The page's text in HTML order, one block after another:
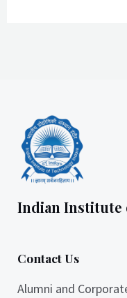
Indian Institute
Contact Us
Alumni and